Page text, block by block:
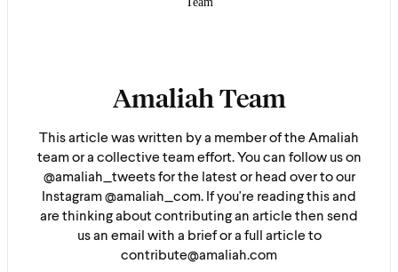
Amaliah Team
This article was written by a member of the Amaliah
team or a collective team effort. You can follow us on
@amaliah_tweets for the latest or head over to our
Instagram @amaliah_com. If you're reading this and
are thinking about contributing an article then send
us an email with a brief or a full article to
contribute@amaliah.com